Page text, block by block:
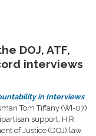
DOJ, ATF,
interviews
in Interviews
Tom Tiffany (WI-07)
support. H.R.
of Justice (DOJ) law